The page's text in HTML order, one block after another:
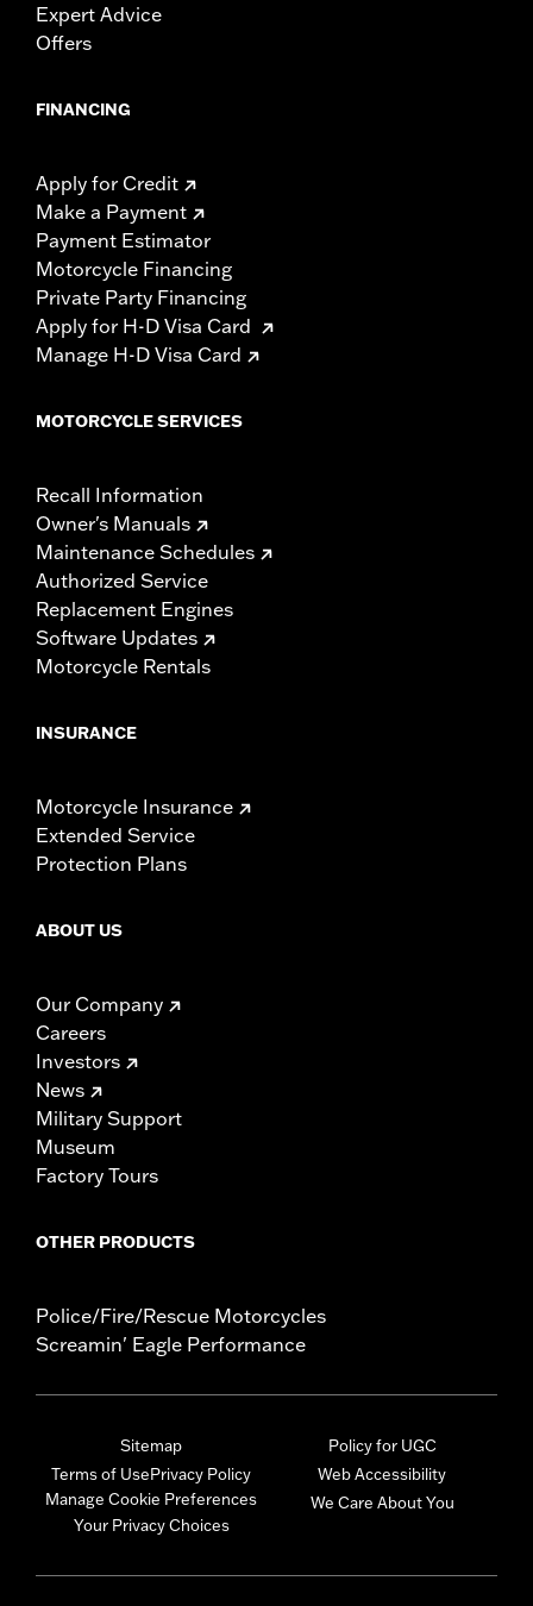
Expert Advice
Offers
FINANCING
Apply for Credit
Make a Payment
Payment Estimator
Motorcycle Financing
Private Party Financing
Apply for H-D Visa Card
Manage H-D Visa Card
MOTORCYCLE SERVICES
Recall Information
Owner's Manuals
Maintenance Schedules
Authorized Service
Replacement Engines
Software Updates
Motorcycle Rentals
INSURANCE
Motorcycle Insurance
Extended Service
Protection Plans
ABOUT US
Our Company
Careers
Investors
News
Military Support
Museum
Factory Tours
OTHER PRODUCTS
Police/Fire/Rescue Motorcycles
Screamin' Eagle Performance
Sitemap
Terms of UsePrivacy Policy
Manage Cookie Preferences
Your Privacy Choices
Policy for UGC
Web Accessibility
We Care About You